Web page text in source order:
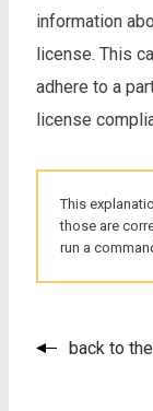
information
license. This
adhere to a
license
This
those are
run a
back to